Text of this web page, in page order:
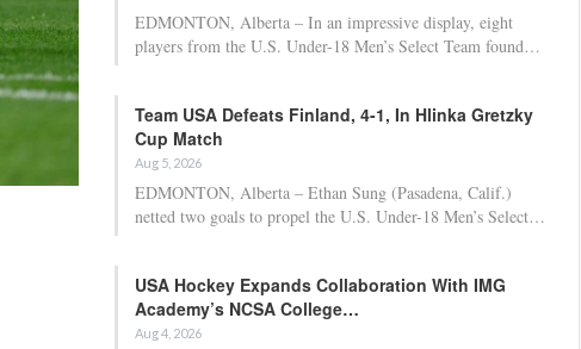
EDMONTON, Alberta – In an impressive display, eight
players from the U.S. Under-18 Men’s Select Team found…
Team USA Defeats Finland, 4-1, In Hlinka Gretzky
Cup Match
Aug 5, 2026
EDMONTON, Alberta – Ethan Sung (Pasadena, Calif.)
netted two goals to propel the U.S. Under-18 Men’s Select…
USA Hockey Expands Collaboration With IMG
Academy’s NCSA College…
Aug 4, 2026